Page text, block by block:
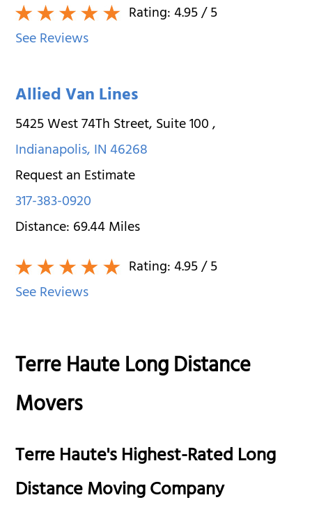
Rating:4.95/ 5
See Reviews
Allied Van Lines
5425 West 74Th Street, Suite 100,
Indianapolis,IN46268
Request an Estimate
317-383-0920
Distance:69.44Miles
Rating:4.95/ 5
See Reviews
Terre Haute Long Distance
Movers
Terre Haute's Highest-Rated Long
Distance Moving Company